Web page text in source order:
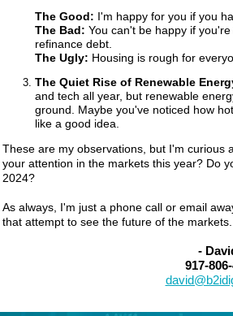
The Good: I'm happy for you if you
The Bad: You can't be happy if
refinance debt.
The Ugly: Housing is rough for
The Quiet Rise of Renewable
and tech all year, but renewable
ground. Maybe you've noticed how
like a good idea.
These are my observations, but I'm curious
your attention in the markets this year? Do
2024?
As always, I'm just a phone call or email
that attempt to see the future of the markets.
-
917-